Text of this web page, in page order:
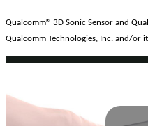
Qualcomm® 3D Sonic Sensor and
Qualcomm Technologies, Inc. and/or